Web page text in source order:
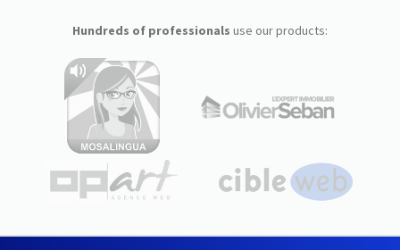
Hundreds of professionals use our products: